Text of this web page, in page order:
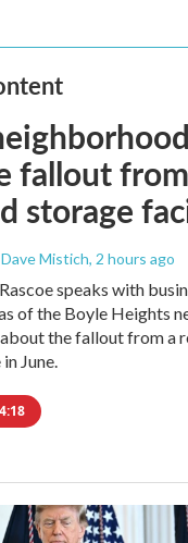
fallout
storage
Mistich, 2 hours ago
speaks with
of the Boyle Heights
about the fallout from a
June.
4:18